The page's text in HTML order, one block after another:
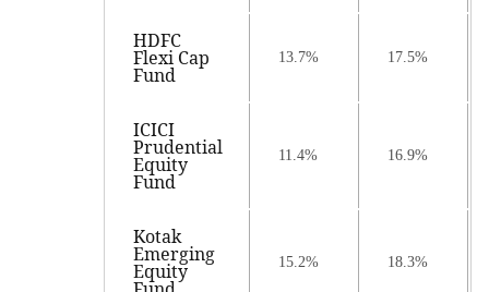
HDFC
Flexi Cap
Fund
13.7% 17.5%
ICICI
Prudential
Equity
Fund
11.4% 16.9%
Kotak
Emerging
Equity 15.2% 18.3%